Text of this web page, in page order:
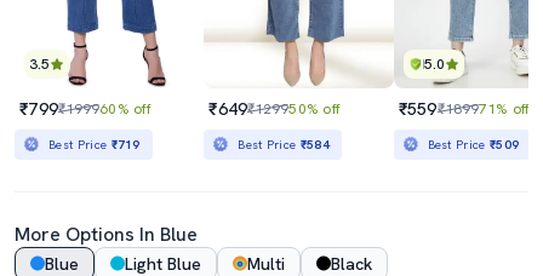
3.5
₹799₹199960% off
Best Price ₹719
₹649₹129950% off
Best Price ₹584
5.0
₹559₹189971% off
Best Price₹509
More Options In Blue
Blue Light Blue Multi Black